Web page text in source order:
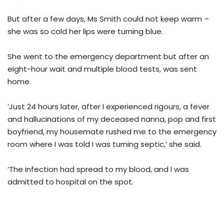
But after a few days, Ms Smith could not keep warm –
she was so cold her lips were turning blue.
She went to the emergency department but after an
eight-hour wait and multiple blood tests, was sent
home.
‘Just 24 hours later, after I experienced rigours, a fever
and hallucinations of my deceased nanna, pop and first
boyfriend, my housemate rushed me to the emergency
room where I was told I was turning septic,’ she said.
‘The infection had spread to my blood, and I was
admitted to hospital on the spot.